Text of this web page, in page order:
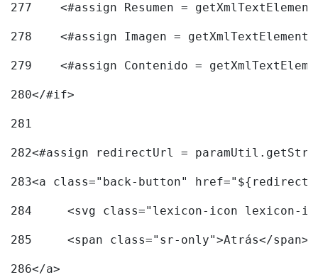
277
<#assign Resumen =
278
<#assign Imagen =
279
<#assign Contenido =
280</#if>
281
282<#assign redirectUrl =
283<a class="back-button"
284
<svg class="lexicon-icon lexicon-
285
	<span class="sr-only">Atrás</span>
286</a>